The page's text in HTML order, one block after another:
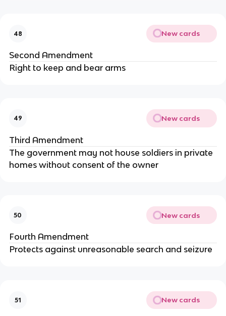
48 New cards
Second Amendment
Right to keep and bear arms
49 New cards
Third Amendment
The government may not house soldiers in private
homes without consent of the owner
50 New cards
Fourth Amendment
Protects against unreasonable search and seizure
51 New cards